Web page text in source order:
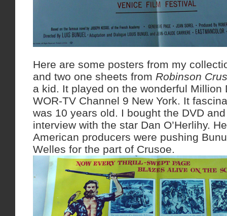
Here are some posters from my
and two one sheets from Robinson
a kid. It played on the wonderful Million
WOR-TV Channel 9 New York. It
was 10 years old. I bought the DVD
interview with the star Dan O’Herlihy.
American producers were pushing
Welles for the part of Crusoe.